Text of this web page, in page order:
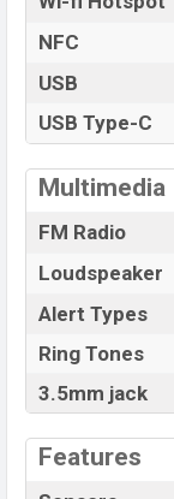
NFC
USB
USB Type-C
Multimedia
FM Radio
Loudspeaker
Alert Types
Ring Tones
3.5mm jack
Features